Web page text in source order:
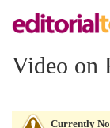
Video on
Currently